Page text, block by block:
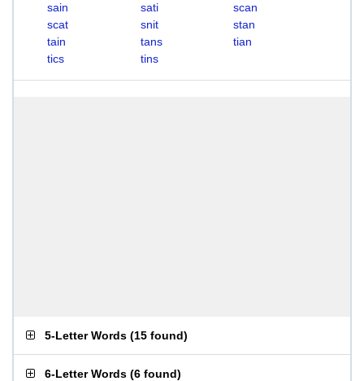
sain
sati
scan
scat
snit
stan
tain
tans
tian
tics
tins
5-Letter Words (15 found)
6-Letter Words (6 found)